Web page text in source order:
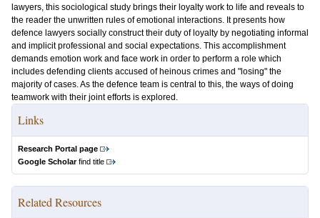
lawyers, this sociological study brings their loyalty work to life and reveals to
the reader the unwritten rules of emotional interactions. It presents how
defence lawyers socially construct their duty of loyalty by negotiating informal
and implicit professional and social expectations. This accomplishment
demands emotion work and face work in order to perform a role which
includes defending clients accused of heinous crimes and "losing" the
majority of cases. As the defence team is central to this, the ways of doing
teamwork with their joint efforts is explored.
Links
Research Portal page
Google Scholarfind title
Related Resources